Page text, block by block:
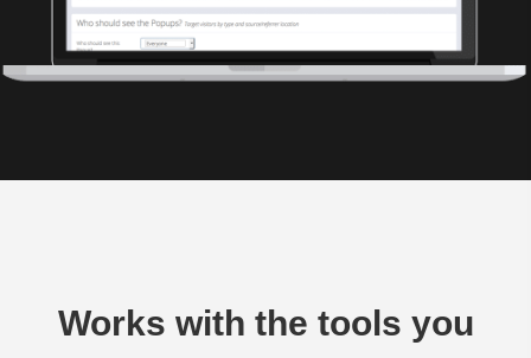
Works with the tools you